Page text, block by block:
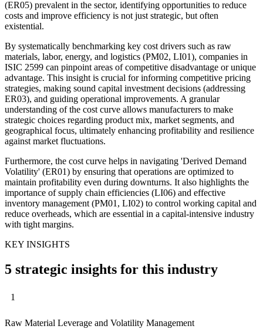
(ER05) prevalent in the sector, identifying opportunities to reduce
costs and improve efficiency is not just strategic, but often
existential.
By systematically benchmarking key cost drivers such as raw
materials, labor, energy, and logistics (PM02, LI01), companies in
ISIC 2599 can pinpoint areas of competitive disadvantage or unique
advantage. This insight is crucial for informing competitive pricing
strategies, making sound capital investment decisions (addressing
ER03), and guiding operational improvements. A granular
understanding of the cost curve allows manufacturers to make
strategic choices regarding product mix, market segments, and
geographical focus, ultimately enhancing profitability and resilience
against market fluctuations.
Furthermore, the cost curve helps in navigating 'Derived Demand
Volatility' (ER01) by ensuring that operations are optimized to
maintain profitability even during downturns. It also highlights the
importance of supply chain efficiencies (LI06) and effective
inventory management (PM01, LI02) to control working capital and
reduce overheads, which are essential in a capital-intensive industry
with tight margins.
KEY INSIGHTS
5 strategic insights for this industry
1
Raw Material Leverage and Volatility Management